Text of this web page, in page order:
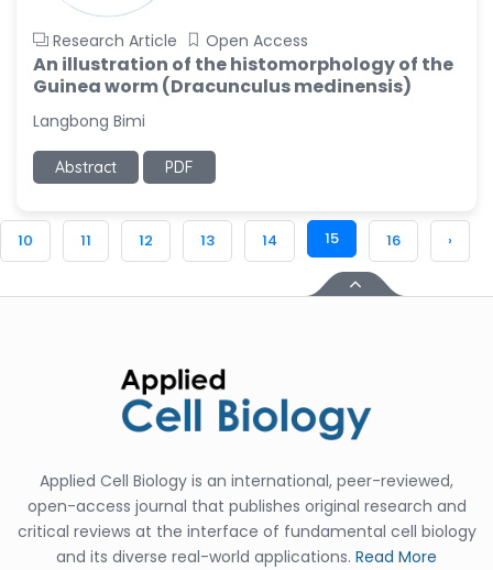
Research Article Open Access
An illustration of the histomorphology of the
Guinea worm (Dracunculus medinensis)
Langbong Bimi
Abstract PDF
10 11 12 13 14 15 16 ›
Applied Cell Biology is an international, peer-reviewed,
open-access journal that publishes original research and
critical reviews at the interface of fundamental cell biology
and its diverse real-world applications. Read More